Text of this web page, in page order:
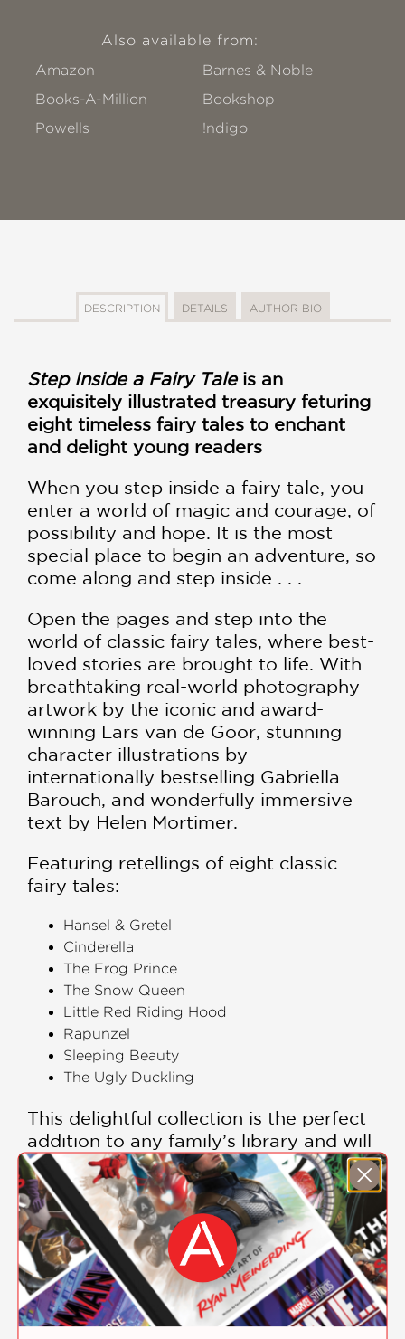
Also available from:
Amazon
Barnes & Noble
Books-A-Million
Bookshop
Powells
!ndigo
DESCRIPTION DETAILS AUTHOR BIO
Step Inside a Fairy Taleis an
exquisitely illustrated treasury feturing
eight timeless fairy tales to enchant
and delight young readers
When you step inside a fairy tale, you
enter a world of magic and courage, of
possibility and hope. It is the most
special place to begin an adventure, so
come along and step inside . . .
Open the pages and step into the
world of classic fairy tales, where best-
loved stories are brought to life. With
breathtaking real-world photography
artwork by the iconic and award-
winning Lars van de Goor, stunning
character illustrations by
internationally bestselling Gabriella
Barouch, and wonderfully immersive
text by Helen Mortimer.
Featuring retellings of eight classic
fairy tales:
Hansel & Gretel
Cinderella
The Frog Prince
The Snow Queen
Little Red Riding Hood
Rapunzel
Sleeping Beauty
The Ugly Duckling
This delightful collection is the perfect
addition to any family’s library and will
be cherished for years to come.
PRAISE
"Enticingly illustrated reinterpretations
of timeless tales."